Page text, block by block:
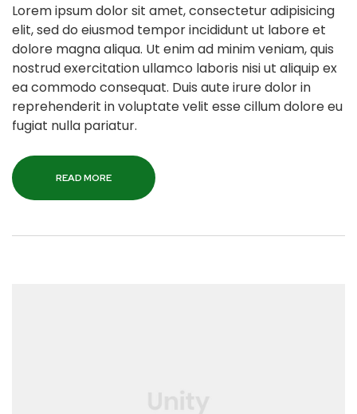
Lorem ipsum dolor sit amet, consectetur adipisicing
elit, sed do eiusmod tempor incididunt ut labore et
dolore magna aliqua. Ut enim ad minim veniam, quis
nostrud exercitation ullamco laboris nisi ut aliquip ex
ea commodo consequat. Duis aute irure dolor in
reprehenderit in voluptate velit esse cillum dolore eu
fugiat nulla pariatur.
READ MORE